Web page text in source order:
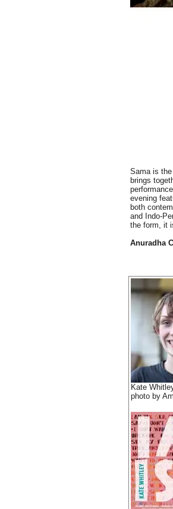
Sama is
brings
evening
both
and Indo-
the form, it
Anuradha
Kate
photo by